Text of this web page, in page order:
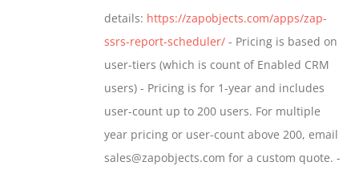
details: https://zapobjects.com/apps/zap-
ssrs-report-scheduler/ - Pricing is based on
user-tiers (which is count of Enabled CRM
users) - Pricing is for 1-year and includes
user-count up to 200 users. For multiple
year pricing or user-count above 200, email
sales@zapobjects.com for a custom quote. -